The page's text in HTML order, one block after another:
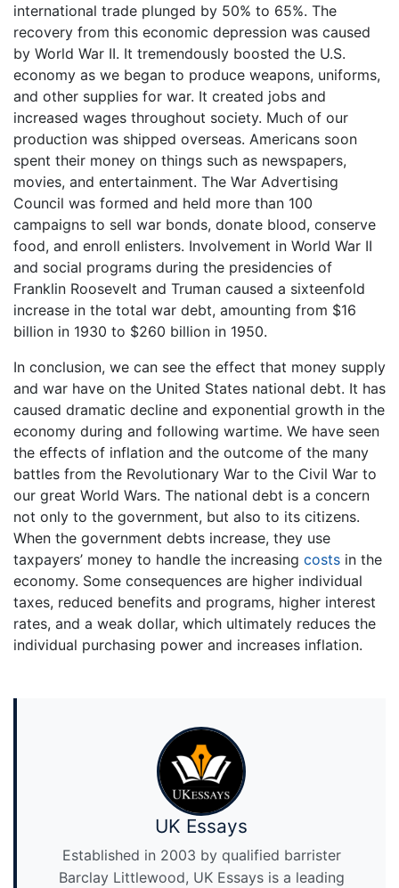
international trade plunged by 50% to 65%. The
recovery from this economic depression was caused
by World War II. It tremendously boosted the U.S.
economy as we began to produce weapons, uniforms,
and other supplies for war. It created jobs and
increased wages throughout society. Much of our
production was shipped overseas. Americans soon
spent their money on things such as newspapers,
movies, and entertainment. The War Advertising
Council was formed and held more than 100
campaigns to sell war bonds, donate blood, conserve
food, and enroll enlisters. Involvement in World War II
and social programs during the presidencies of
Franklin Roosevelt and Truman caused a sixteenfold
increase in the total war debt, amounting from $16
billion in 1930 to $260 billion in 1950.
In conclusion, we can see the effect that money supply
and war have on the United States national debt. It has
caused dramatic decline and exponential growth in the
economy during and following wartime. We have seen
the effects of inflation and the outcome of the many
battles from the Revolutionary War to the Civil War to
our great World Wars. The national debt is a concern
not only to the government, but also to its citizens.
When the government debts increase, they use
taxpayers’ money to handle the increasing costs in the
economy. Some consequences are higher individual
taxes, reduced benefits and programs, higher interest
rates, and a weak dollar, which ultimately reduces the
individual purchasing power and increases inflation.
UK Essays
Established in 2003 by qualified barrister
Barclay Littlewood, UK Essays is a leading